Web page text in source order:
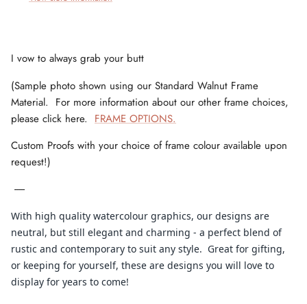
I vow to always grab your butt
(Sample photo shown using our Standard Walnut Frame
Material. For more information about our other frame choices,
please click here. FRAME OPTIONS.
Custom Proofs with your choice of frame colour available upon
request!)
-----
With high quality watercolour graphics, our designs are
neutral, but still elegant and charming - a perfect blend of
rustic and contemporary to suit any style. Great for gifting,
or keeping for yourself, these are designs you will love to
display for years to come!